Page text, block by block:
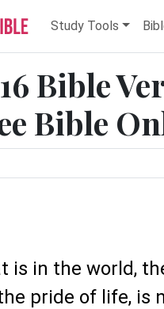
Study Tools
Bible
Bible
is in the world,
pride of life, is